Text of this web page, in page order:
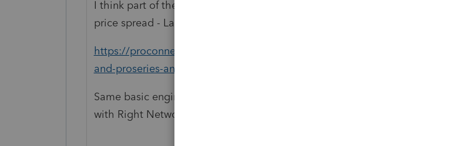
I think part of the motivation is that they would like you to use the higher
price spread - Lacerte.
https://proconnect.intuit.com/community/form-1040/help/comparing-lacerte-
and-proseries-and-proconnect-tax-online/00/4588
Same basic engine, but workflow is much better with Lacerte. It, combined
with Right Networks or other cloud works may be appealing to you.